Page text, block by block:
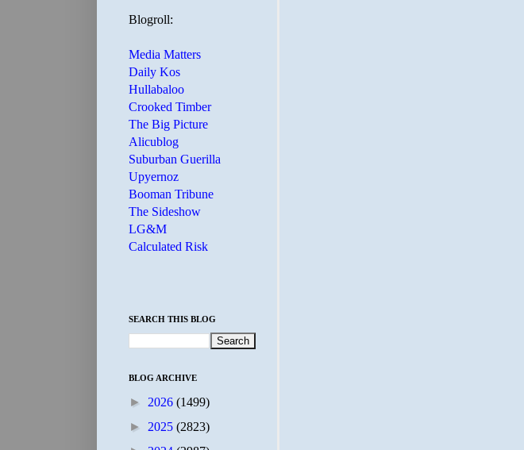
Blogroll:
Media Matters
Daily Kos
Hullabaloo
Crooked Timber
The Big Picture
Alicublog
Suburban Guerilla
Upyernoz
Booman Tribune
The Sideshow
LG&M
Calculated Risk
SEARCH THIS BLOG
BLOG ARCHIVE
► 2026 (1499)
► 2025 (2823)